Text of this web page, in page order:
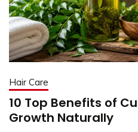
Hair Care
10 Top Benefits of
Growth Naturally